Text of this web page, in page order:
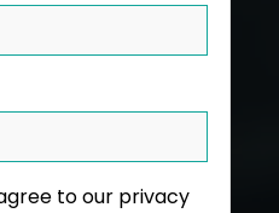
to our privacy